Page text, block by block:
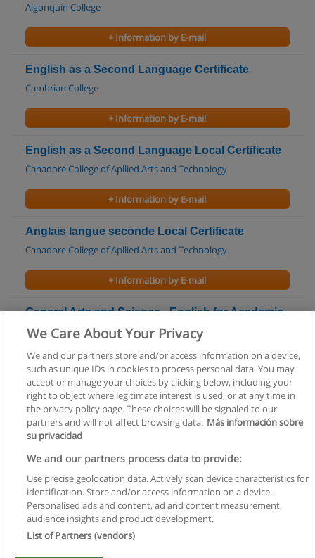
Algonquin College
+ Information by E-mail
English as a Second Language Certificate
Cambrian College
+ Information by E-mail
English as a Second Language Local Certificate
Canadore College of Apllied Arts and Technology
+ Information by E-mail
Anglais langue seconde Local Certificate
Canadore College of Apllied Arts and Technology
+ Information by E-mail
General Arts and Science - English for Academic
Purposes Ontario College Certificate
+ Information by E-mail
Rules of use
Privacy of information
contact Educaedu
Copyright © Educaedu Business S.L. - CIF : B-95610580: -
We Care About Your Privacy
We and our partners store and/or access information on a device,
such as unique IDs in cookies to process personal data. You may
accept or manage your choices by clicking below, including your
right to object where legitimate interest is used, or at any time in
the privacy policy page. These choices will be signaled to our
partners and will not affect browsing data. Más información sobre
su privacidad
We and our partners process data to provide:
Use precise geolocation data. Actively scan device characteristics for
identification. Store and/or access information on a device.
Personalised ads and content, ad and content measurement,
audience insights and product development.
List of Partners (vendors)